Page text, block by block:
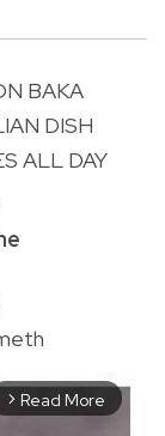
BAKA
DISH
ALL DAY
arrow_forward_ios Read More